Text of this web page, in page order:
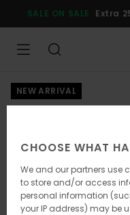
Product
SALE ON SALE Extra
NEW ARRIVAL
CHOOSE WHAT
We and our partners use
to store and/or access
personal information
your IP address) may be